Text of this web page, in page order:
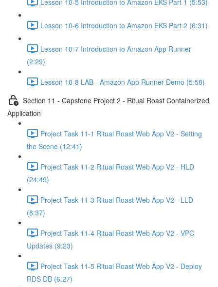
Lesson 10-6 Introduction to Amazon EKS Part 2 (6:31)
Lesson 10-7 Introduction to Amazon App Runner
(2:29)
Lesson 10-8 LAB - Amazon App Runner Demo (5:58)
Section 11 - Capstone Project 2 - Ritual Roast Containerized
Application
Project Task 11-1 Ritual Roast Web App V2 - Setting
the Scene (12:41)
Project Task 11-2 Ritual Roast Web App V2 - HLD
(24:49)
Project Task 11-3 Ritual Roast Web App V2 - LLD
(8:37)
Project Task 11-4 Ritual Roast Web App V2 - VPC
Updates (9:23)
Project Task 11-5 Ritual Roast Web App V2 - Deploy
RDS DB (6:27)